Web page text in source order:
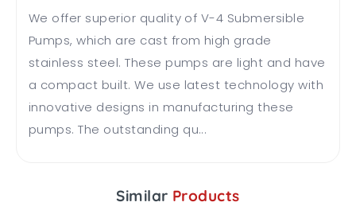
We offer superior quality of V-4 Submersible
Pumps, which are cast from high grade
stainless steel. These pumps are light and have
a compact built. We use latest technology with
innovative designs in manufacturing these
pumps. The outstanding qu...
Similar Products